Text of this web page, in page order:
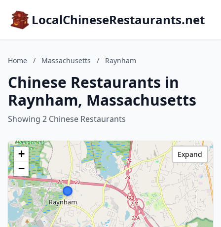
LocalChineseRestaurants.net
Home / Massachusetts / Raynham
Chinese Restaurants in
Raynham, Massachusetts
Showing 2 Chinese Restaurants
+
−
Expand